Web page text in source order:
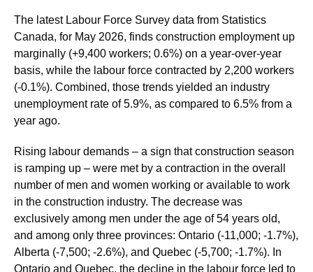
The latest Labour Force Survey data from Statistics
Canada, for May 2026, finds construction employment up
marginally (+9,400 workers; 0.6%) on a year-over-year
basis, while the labour force contracted by 2,200 workers
(-0.1%). Combined, those trends yielded an industry
unemployment rate of 5.9%, as compared to 6.5% from a
year ago.
Rising labour demands – a sign that construction season
is ramping up – were met by a contraction in the overall
number of men and women working or available to work
in the construction industry. The decrease was
exclusively among men under the age of 54 years old,
and among only three provinces: Ontario (-11,000; -1.7%),
Alberta (-7,500; -2.6%), and Quebec (-5,700; -1.7%). In
Ontario and Quebec, the decline in the labour force led to